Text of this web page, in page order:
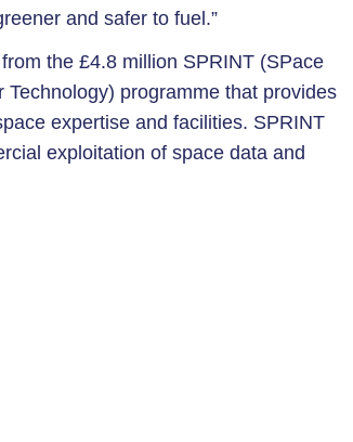
and safer to fuel.”
the £4.8 million SPRINT (SPace
programme that provides
expertise and facilities. SPRINT
exploitation of space data and